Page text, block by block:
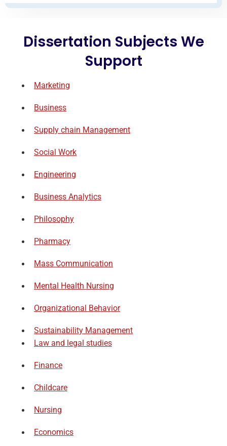
Dissertation Subjects We
Support
Marketing
Business
Supply chain Management
Social Work
Engineering
Business Analytics
Philosophy
Pharmacy
Mass Communication
Mental Health Nursing
Organizational Behavior
Sustainability Management
Law and legal studies
Finance
Childcare
Nursing
Economics